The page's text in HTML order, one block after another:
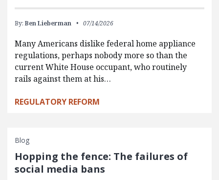
By: Ben Lieberman 07/14/2026
Many Americans dislike federal home appliance
regulations, perhaps nobody more so than the
current White House occupant, who routinely
rails against them at his…
REGULATORY REFORM
Blog
Hopping the fence: The failures of
social media bans